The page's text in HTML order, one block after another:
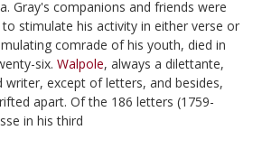
Gray's companions and friends were
stimulate his activity in either verse or
comrade of his youth, died in
six. Walpole, always a dilettante,
writer, except of letters, and besides,
apart. Of the 186 letters (1759-
in his third